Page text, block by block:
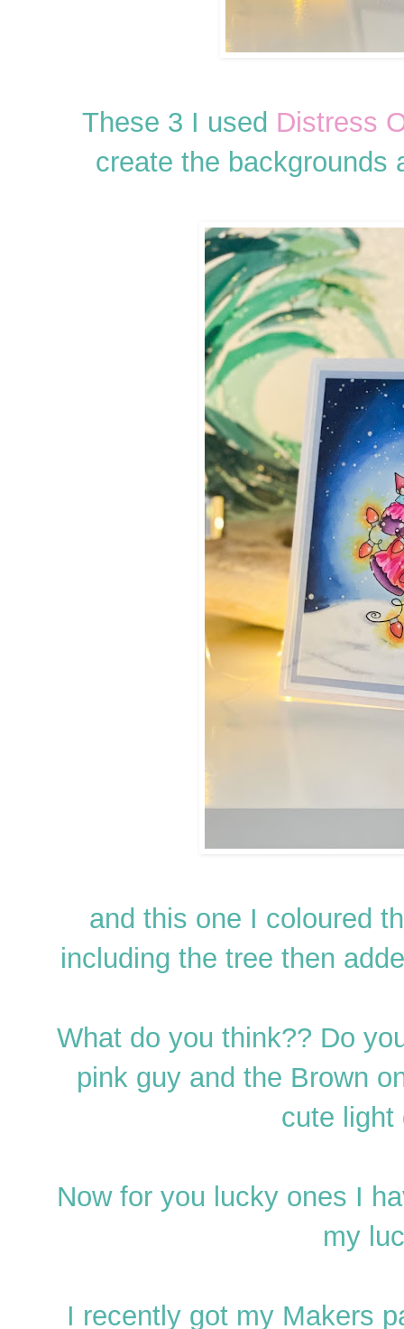
These 3 I used Distress
create the backgrounds
and this one I coloured
including the tree then
What do you think?? Do
pink guy and the Brown
cute light
Now for you lucky ones I
my
I recently got my Makers